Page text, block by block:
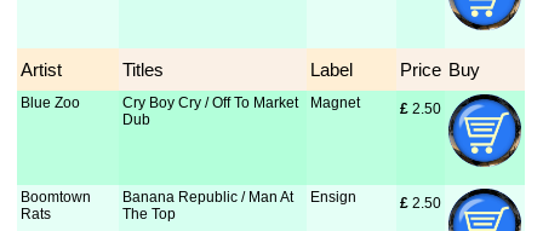
Artist Titles Label Price Buy
Blue Zoo
Cry Boy Cry / Off To Market
Dub
Magnet £ 2.50
Boomtown
Rats
Banana Republic / Man At
The Top
Ensign £ 2.50